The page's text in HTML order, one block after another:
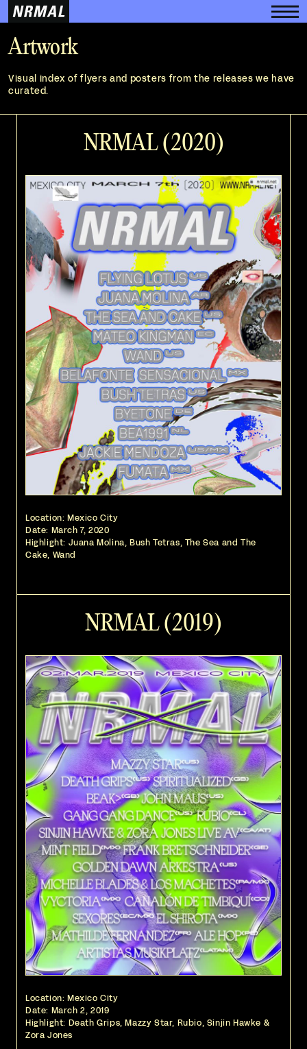
Artwork
Visual index of flyers and posters from the releases we have
curated.
NRMAL (2020)
Location: Mexico City
Date: March 7, 2020
Highlight: Juana Molina, Bush Tetras, The Sea and The
Cake, Wand
NRMAL (2019)
Location: Mexico City
Date: March 2, 2019
Highlight: Death Grips, Mazzy Star, Rubio, Sinjin Hawke &
Zora Jones